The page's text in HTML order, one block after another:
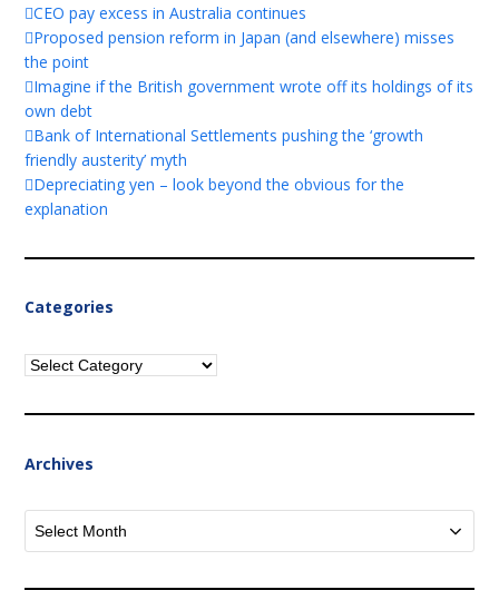
CEO pay excess in Australia continues
Proposed pension reform in Japan (and elsewhere) misses
the point
Imagine if the British government wrote off its holdings of its
own debt
Bank of International Settlements pushing the ‘growth
friendly austerity’ myth
Depreciating yen – look beyond the obvious for the
explanation
Categories
Categories
Archives
Archives